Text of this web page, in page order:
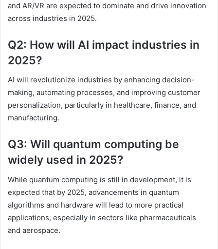
and AR/VR are expected to dominate and drive innovation
across industries in 2025.
Q2: How will AI impact industries in
2025?
AI will revolutionize industries by enhancing decision-
making, automating processes, and improving customer
personalization, particularly in healthcare, finance, and
manufacturing.
Q3: Will quantum computing be
widely used in 2025?
While quantum computing is still in development, it is
expected that by 2025, advancements in quantum
algorithms and hardware will lead to more practical
applications, especially in sectors like pharmaceuticals
and aerospace.